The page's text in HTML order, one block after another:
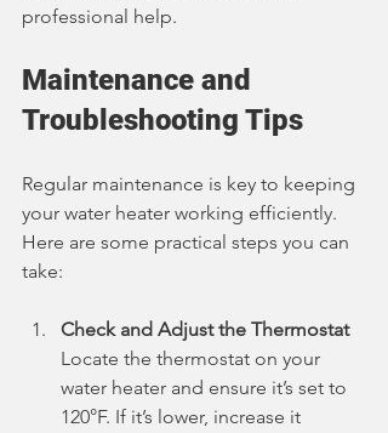
professional help.
Maintenance and
Troubleshooting Tips
Regular maintenance is key to keeping
your water heater working efficiently.
Here are some practical steps you can
take:
Check and Adjust the Thermostat
Locate the thermostat on your
water heater and ensure it’s set to
120°F. If it’s lower, increase it